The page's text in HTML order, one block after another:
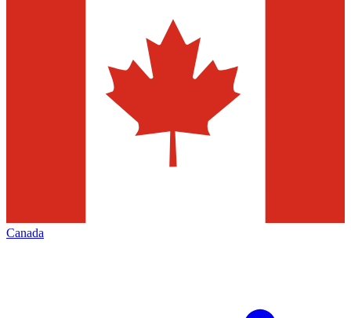
Canada